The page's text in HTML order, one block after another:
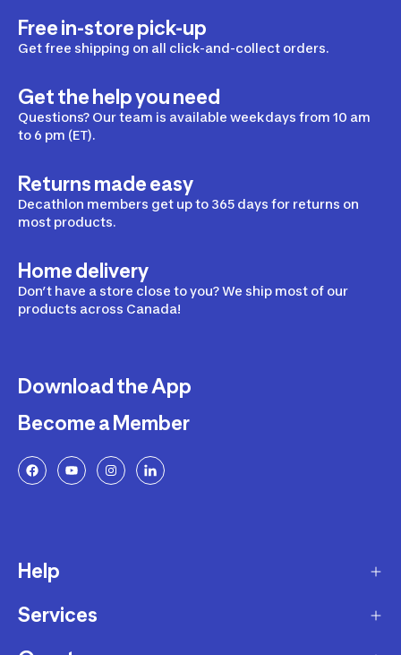
Free in-store pick-up
Get free shipping on all click-and-collect orders.
Get the help you need
Questions? Our team is available weekdays from 10 am
to 6 pm (ET).
Returns made easy
Decathlon members get up to 365 days for returns on
most products.
Home delivery
Don’t have a store close to you? We ship most of our
products across Canada!
Download the App
Become a Member
Help
Delivery
Returns and Exchanges
Services